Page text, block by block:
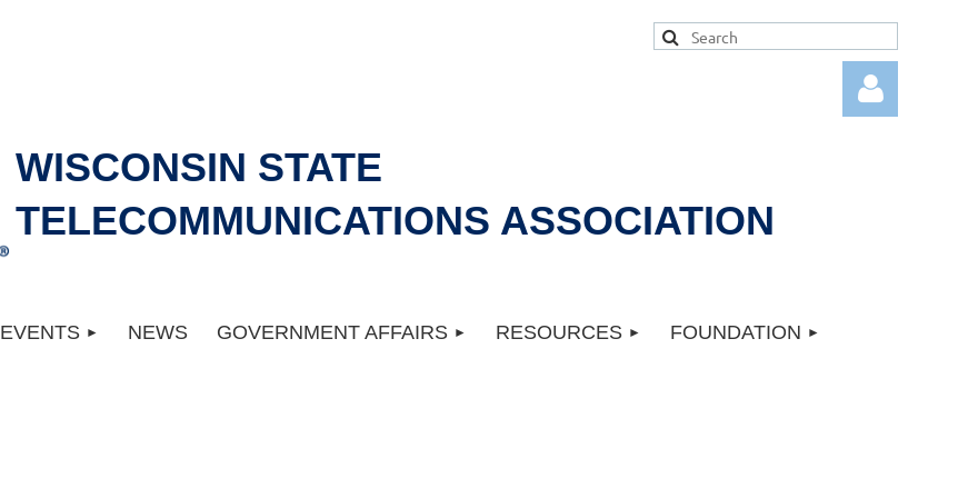
WISCONSIN STATE
TELECOMMUNICATIONS ASSOCIATION
EVENTS NEWS GOVERNMENT AFFAIRS RESOURCES FOUNDATION